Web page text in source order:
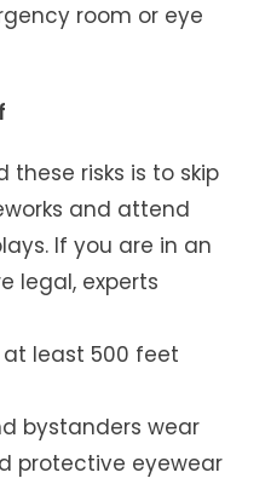
room or eye
risks is to skip
and attend
If you are in an
legal, experts
least 500 feet
bystanders wear
protective eyewear